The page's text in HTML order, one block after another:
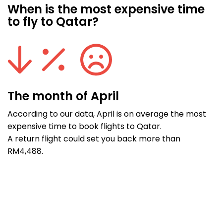
When is the most expensive time
to fly to Qatar?
The month of April
According to our data, April is on average the most
expensive time to book flights to Qatar.
A return flight could set you back more than
RM4,488.